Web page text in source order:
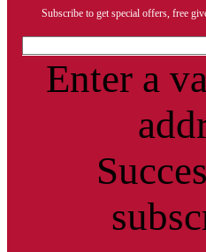
Subscribe to get special offers, free
Enter a